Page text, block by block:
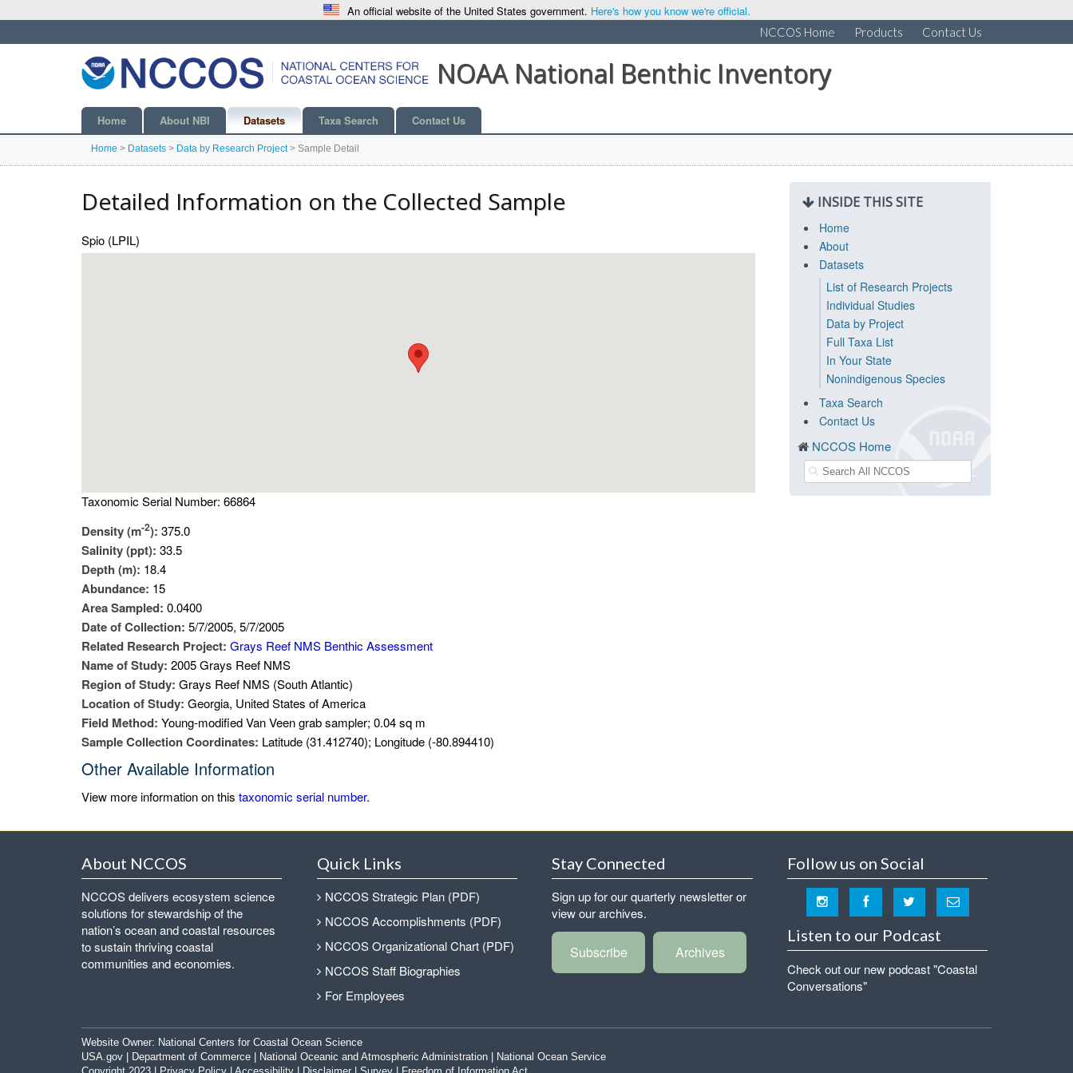
An official website of the United States government. Here's how you know we're official.
NCCOS Home Products Contact Us
NOAA National Benthic Inventory
Home About NBI Datasets Taxa Search Contact Us
Home > Datasets > Data by Research Project> Sample Detail
Detailed Information on the Collected Sample
Spio (LPIL)
Taxonomic Serial Number: 66864
Density (m-2): 375.0
Salinity (ppt): 33.5
Depth (m): 18.4
Abundance: 15
Area Sampled: 0.0400
Date of Collection: 5/7/2005, 5/7/2005
Related Research Project: Grays Reef NMS Benthic Assessment
Name of Study: 2005 Grays Reef NMS
Region of Study: Grays Reef NMS (South Atlantic)
Location of Study: Georgia, United States of America
Field Method: Young-modified Van Veen grab sampler; 0.04 sq m
Sample Collection Coordinates: Latitude (31.412740); Longitude (-80.894410)
Other Available Information
View more information on this taxonomic serial number.
INSIDE THIS SITE
Home
About
Datasets
List of Research Projects
Individual Studies
Data by Project
Full Taxa List
In Your State
Nonindigenous Species
Taxa Search
Contact Us
NCCOS Home
About NCCOS
NCCOS delivers ecosystem science
solutions for stewardship of the
nation’s ocean and coastal resources
to sustain thriving coastal
communities and economies.
Quick Links
NCCOS Strategic Plan (PDF)
NCCOS Accomplishments (PDF)
NCCOS Organizational Chart (PDF)
NCCOS Staff Biographies
For Employees
Stay Connected
Sign up for our quarterly newsletter or
view our archives.
Subscribe Archives
Follow us on Social
Listen to our Podcast
Check out our new podcast "Coastal
Conversations"
Website Owner: National Centers for Coastal Ocean Science
USA.gov
Department of Commerce National Oceanic and Atmospheric Administration
National Ocean Service